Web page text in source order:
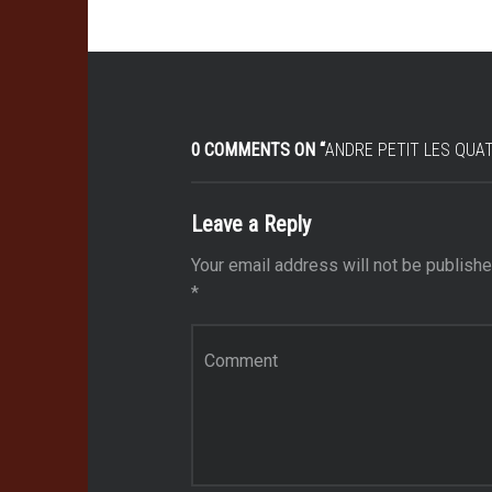
0 COMMENTS ON “ANDRE PETIT LES
Leave a Reply
Your email address will not be
*